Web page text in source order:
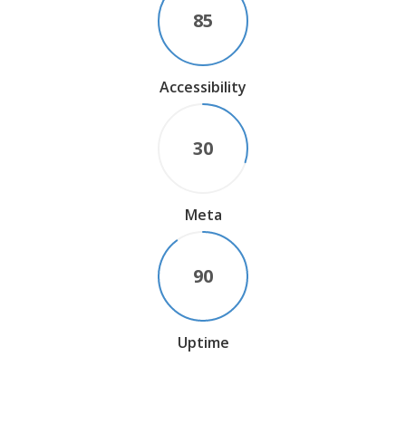
85
Accessibility
30
Meta
90
Uptime